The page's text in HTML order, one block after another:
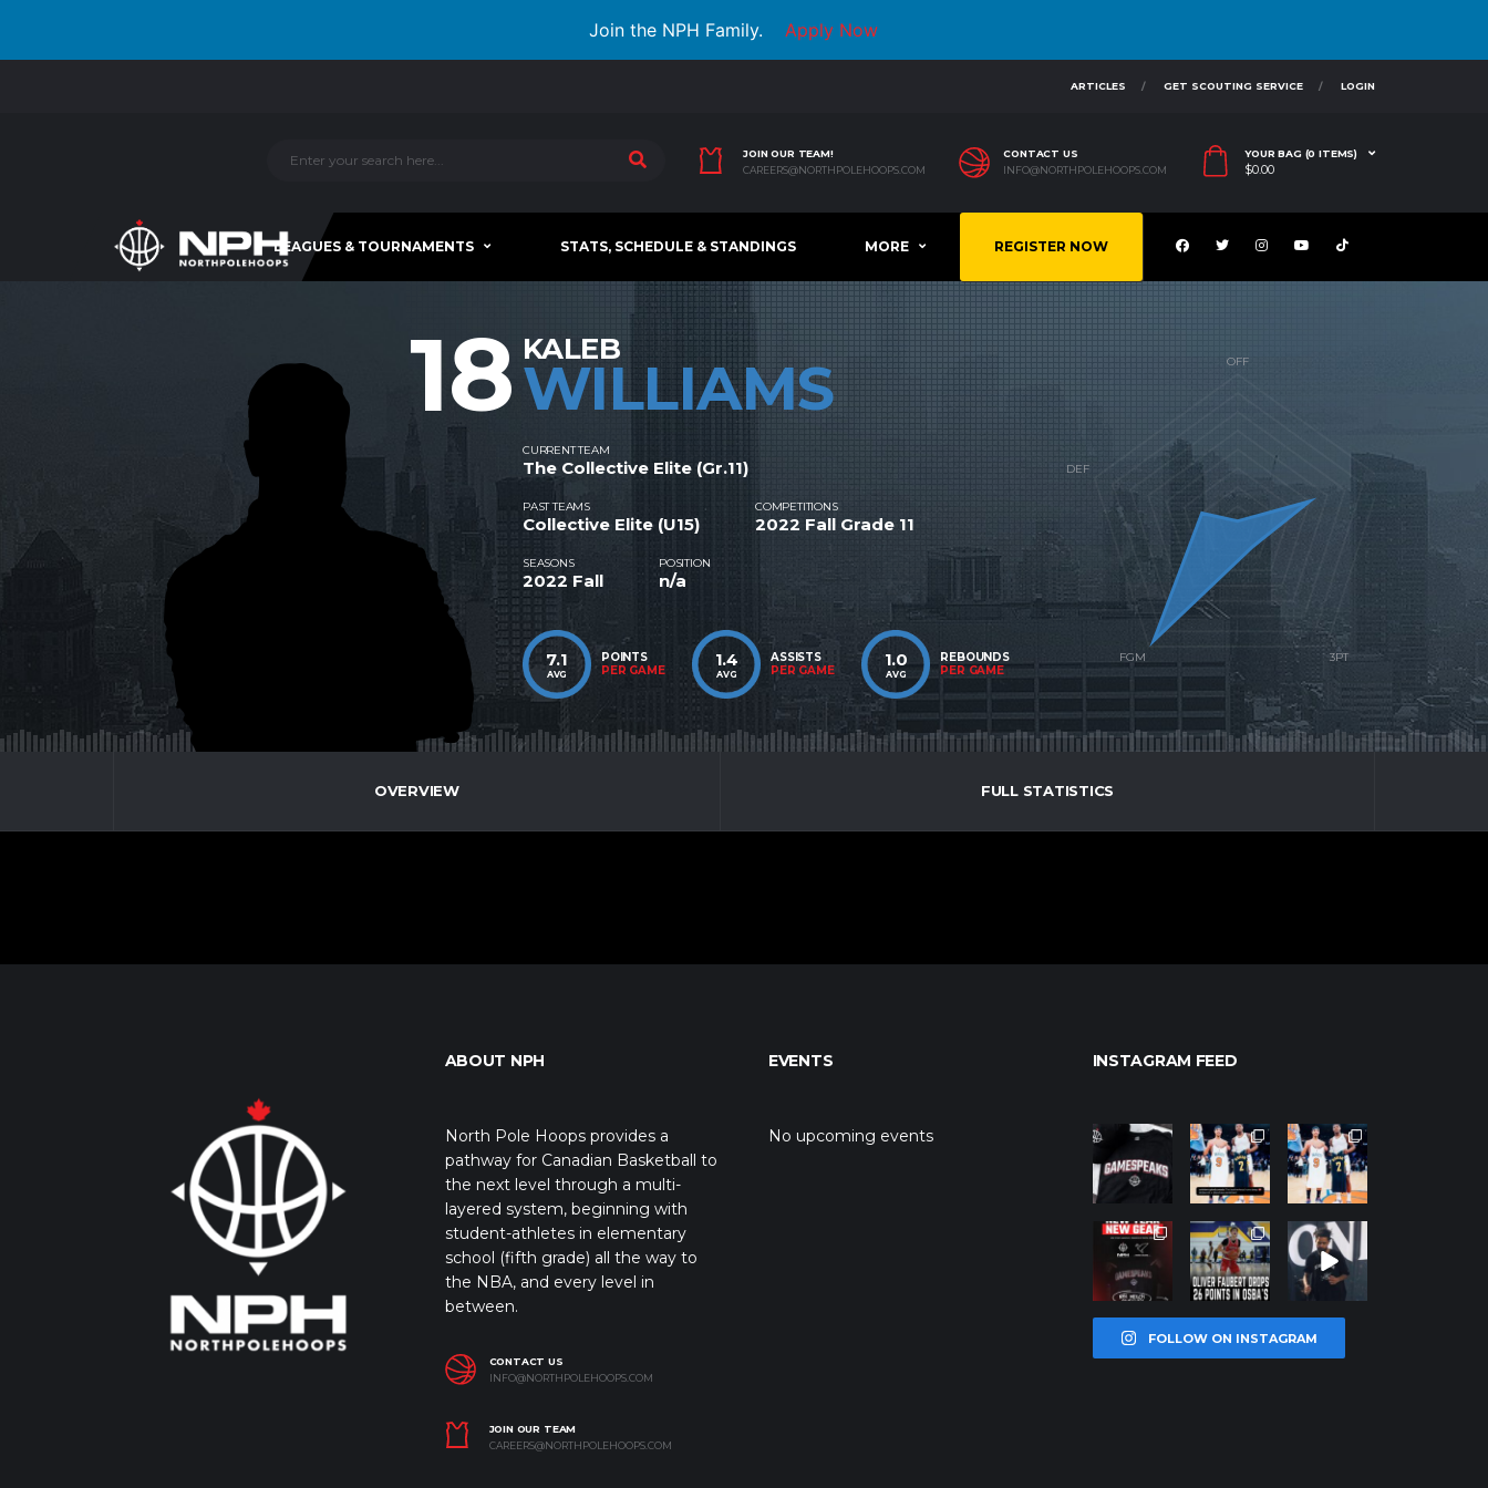
Join the NPH Family. Apply Now
ARTICLES GET SCOUTING SERVICE LOGIN
JOIN OUR TEAM!
CAREERS@NORTHPOLEHOOPS.COM
CONTACT US
INFO@NORTHPOLEHOOPS.COM
YOUR BAG (0 ITEMS)
$0.00
LEAGUES & TOURNAMENTS STATS, SCHEDULE & STANDINGS MORE REGISTER NOW
18 KALEB
WILLIAMS
CURRENT TEAM
The Collective Elite (Gr.11)
PAST TEAMS
Collective Elite (U15)
COMPETITIONS
2022 Fall Grade 11
SEASONS
2022 Fall
POSITION
n/a
7.1
AVG
POINTS
PER GAME
1.4
AVG
ASSISTS
PER GAME
1.0
AVG
REBOUNDS
PER GAME
OVERVIEW FULL STATISTICS
ABOUT NPH
North Pole Hoops provides a
pathway for Canadian Basketball to
the next level through a multi-
layered system, beginning with
student-athletes in elementary
school (fifth grade) all the way to
the NBA, and every level in
between.
CONTACT US
INFO@NORTHPOLEHOOPS.COM
JOIN OUR TEAM
CAREERS@NORTHPOLEHOOPS.COM
EVENTS
No upcoming events
INSTAGRAM FEED
northpolehoo
Jan 12
northpolehoo
ps
Jan 12
northpolehoo
ps
Jan 12
northpolehoo
ps
Jan 12
northpolehoo
ps
Jan 11
northpolehoo
ps
Jan 11
FOLLOW ON INSTAGRAM